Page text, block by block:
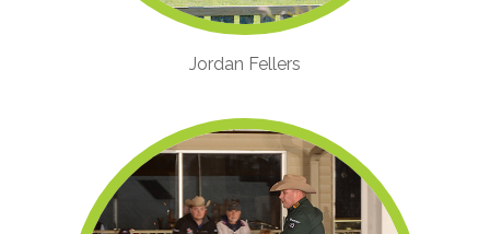
Jordan Fellers